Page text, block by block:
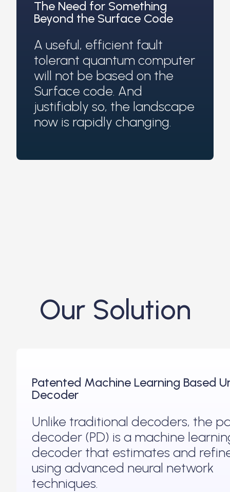
The Need for Something
Beyond the Surface Code
A useful, efficient fault
tolerant quantum computer
will not be based on the
Surface code. And
justifiably so, the landscape
now is rapidly changing.
Our Solution
Patented Machine Learning Based
Decoder
Unlike traditional decoders, the
decoder (PD) is a machine
decoder that estimates and
using advanced neural network
techniques.